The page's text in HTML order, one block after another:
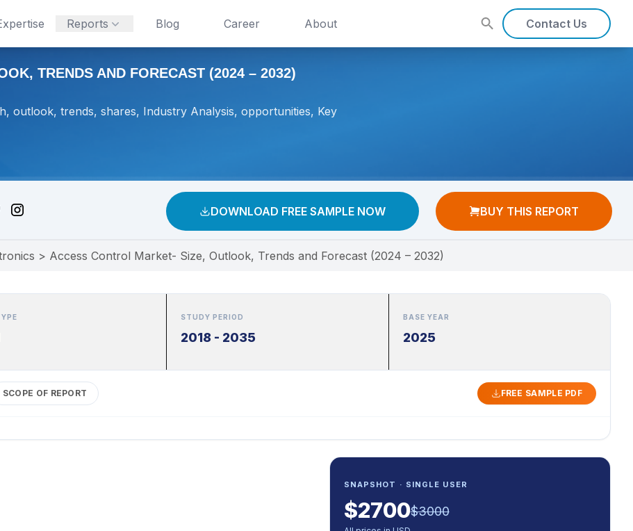
Reports Blog Career About Contact Us
TRENDS AND FORECAST (2024 – 2032)
outlook, trends, shares, Industry Analysis, opportunities, Key
DOWNLOAD FREE SAMPLE NOW BUY THIS REPORT
> Access Control Market- Size, Outlook, Trends and Forecast (2024 – 2032)
STUDY PERIOD
2018 - 2035
BASE YEAR
2025
SCOPE OF REPORT FREE SAMPLE PDF
SNAPSHOT · SINGLE USER
$2700$3000